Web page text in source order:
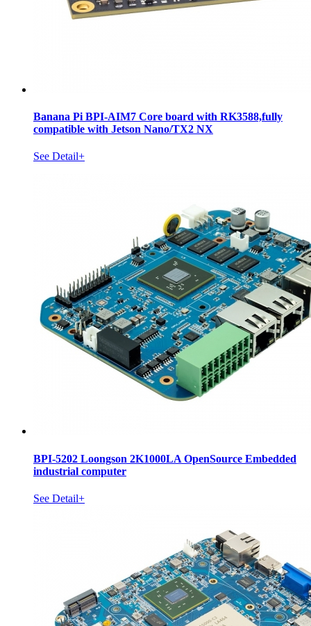
Banana Pi BPI-AIM7 Core board with RK3588,fully
compatible with Jetson Nano/TX2 NX
See Detail+
BPI-5202 Loongson 2K1000LA OpenSource Embedded
industrial computer
See Detail+